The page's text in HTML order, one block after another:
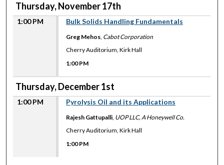
Thursday, November 17th
1:00 PM Bulk Solids Handling Fundamentals
Greg Mehos, Cabot Corporation
Cherry Auditorium, Kirk Hall
1:00 PM
Thursday, December 1st
1:00 PM Pyrolysis Oil and its Applications
Rajesh Gattupalli, UOP LLC, A Honeywell Co.
Cherry Auditorium, Kirk Hall
1:00 PM